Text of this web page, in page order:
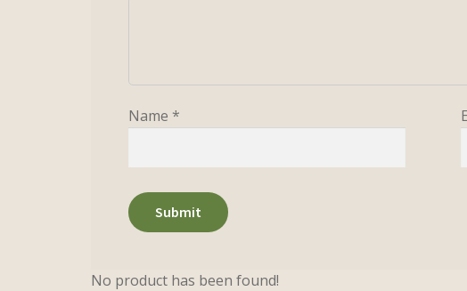
Name *
No product has been found!